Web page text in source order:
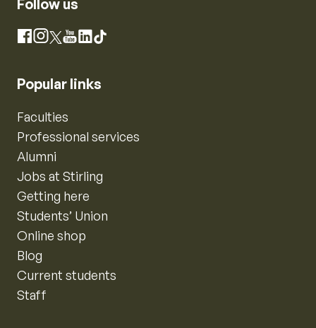
Follow us
Facebook
Instagram
X YouTube
LinkedIn
TikTok
Popular links
Faculties
Professional services
Alumni
Jobs at Stirling
Getting here
Students’ Union
Online shop
Blog
Current students
Staff